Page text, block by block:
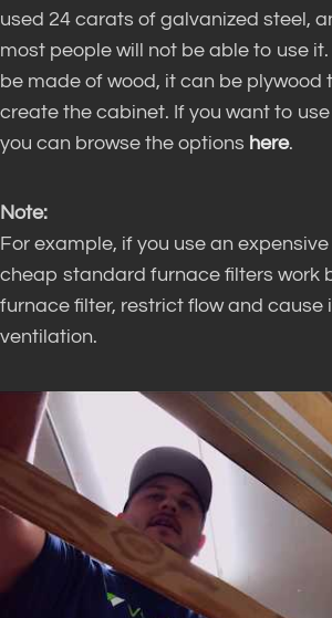
used 24 carats of galvanized steel,
most people will not be able to use
be made of wood, it can be plywood
create the cabinet. If you want to
you can browse the options here.
Note:
For example, if you use an
cheap standard furnace filters work
furnace filter, restrict flow and cause
ventilation.